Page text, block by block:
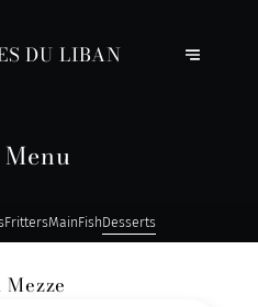
DU LIBAN
FrittersMainFishDesserts